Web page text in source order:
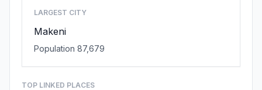
LARGEST CITY
Makeni
Population 87,679
TOP LINKED PLACES